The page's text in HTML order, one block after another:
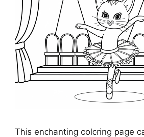
This enchanting coloring page